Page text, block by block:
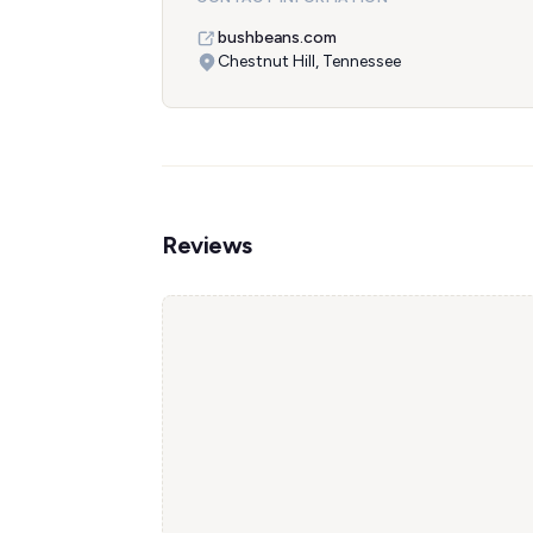
bushbeans.com
Chestnut Hill, Tennessee
Reviews